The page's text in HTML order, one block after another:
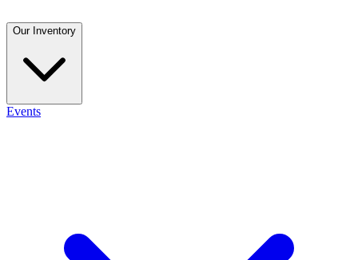
Our Inventory
Events